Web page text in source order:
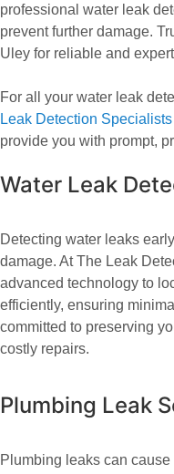
professional water leak
prevent further damage.
Uley for reliable and
For all your water leak
Leak Detection
provide you with prompt,
Water Leak
Detecting water leaks
damage. At The Leak
advanced technology to
efficiently, ensuring
committed to preserving
costly repairs.
Plumbing Leak
Plumbing leaks can